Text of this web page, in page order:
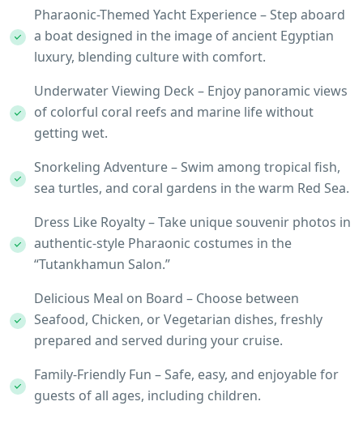
Pharaonic-Themed Yacht Experience – Step aboard
a boat designed in the image of ancient Egyptian
luxury, blending culture with comfort.
Underwater Viewing Deck – Enjoy panoramic views
of colorful coral reefs and marine life without
getting wet.
Snorkeling Adventure – Swim among tropical fish,
sea turtles, and coral gardens in the warm Red Sea.
Dress Like Royalty – Take unique souvenir photos in
authentic-style Pharaonic costumes in the
“Tutankhamun Salon.”
Delicious Meal on Board – Choose between
Seafood, Chicken, or Vegetarian dishes, freshly
prepared and served during your cruise.
Family-Friendly Fun – Safe, easy, and enjoyable for
guests of all ages, including children.